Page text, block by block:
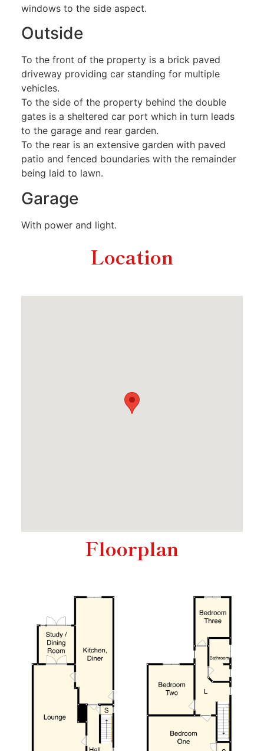
windows to the side aspect.
Outside
To the front of the property is a brick paved
driveway providing car standing for multiple
vehicles.
To the side of the property behind the double
gates is a sheltered car port which in turn leads
to the garage and rear garden.
To the rear is an extensive garden with paved
patio and fenced boundaries with the remainder
being laid to lawn.
Garage
With power and light.
Location
Floorplan